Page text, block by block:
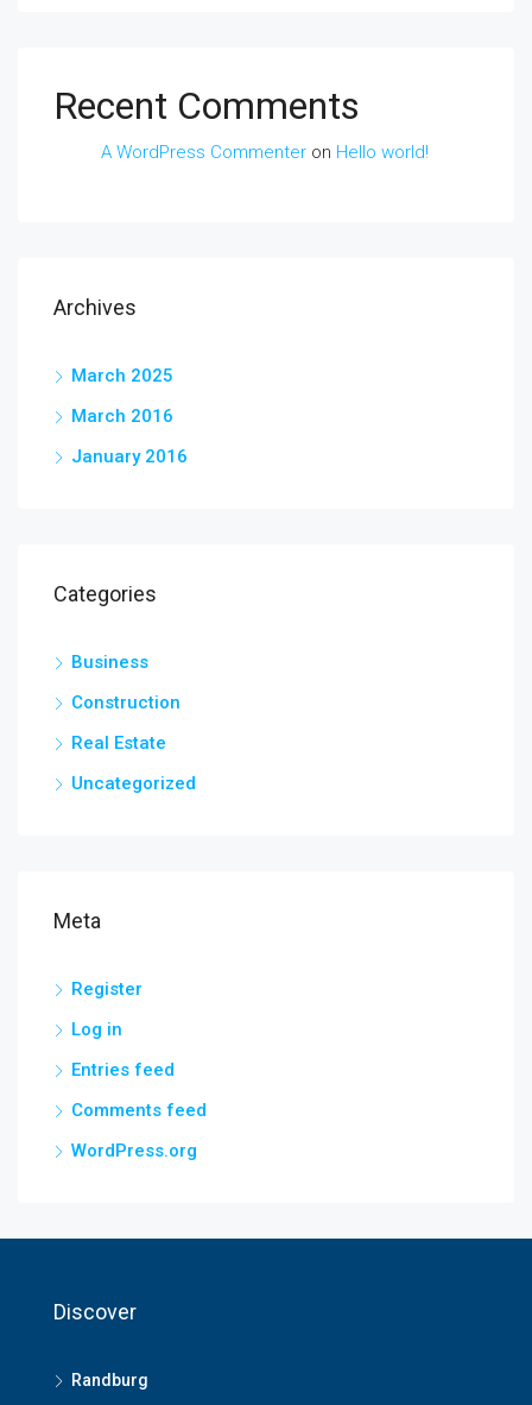
Recent Comments
A WordPress Commenter on Hello world!
Archives
March 2025
March 2016
January 2016
Categories
Business
Construction
Real Estate
Uncategorized
Meta
Register
Log in
Entries feed
Comments feed
WordPress.org
Discover
Randburg